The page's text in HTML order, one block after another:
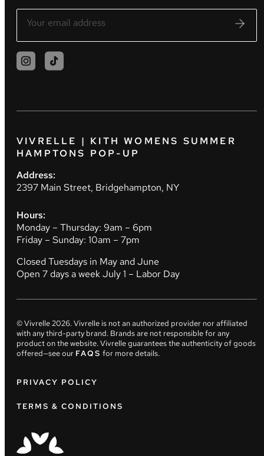
VIVRELLE | KITH WOMENS SUMMER
HAMPTONS POP-UP
Address:
2397 Main Street, Bridgehampton, NY
Hours:
Monday – Thursday: 9am – 6pm
Friday – Sunday: 10am – 7pm
Closed Tuesdays in May and June
Open 7 days a week July 1 – Labor Day
© Vivrelle2026. Vivrelle is not an authorized provider nor affiliated
with any third-party brand. Brands are not responsible for any
product on the website. Vivrelle guarantees the authenticity of goods
offered—see our FAQS for more details.
PRIVACY POLICY
TERMS & CONDITIONS